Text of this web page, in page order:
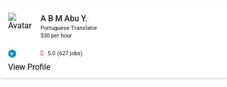
A B M Abu Y.
Portuguese Translator
$30 per hour
5.0 (627 jobs)
View Profile